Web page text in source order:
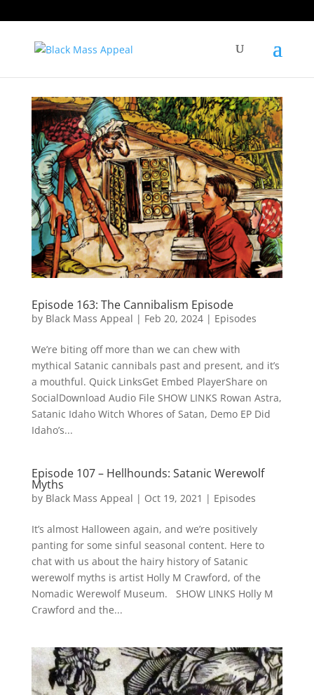
Episode 163: The Cannibalism Episode
by Black Mass Appeal | Feb 20, 2024| Episodes
We’re biting off more than we can chew with
mythical Satanic cannibals past and present, and it’s
a mouthful. Quick LinksGet Embed PlayerShare on
SocialDownload Audio File SHOW LINKS Rowan Astra,
Satanic Idaho Witch Whores of Satan, Demo EP Did
Idaho’s...
Episode 107 – Hellhounds: Satanic Werewolf
Myths
by Black Mass Appeal | Oct 19, 2021 | Episodes
It’s almost Halloween again, and we’re positively
panting for some sinful seasonal content. Here to
chat with us about the hairy history of Satanic
werewolf myths is artist Holly M Crawford, of the
Nomadic Werewolf Museum. SHOW LINKS Holly M
Crawford and the...